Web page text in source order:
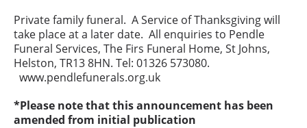
Private family funeral. A Service of Thanksgiving will
take place at a later date. All enquiries to Pendle
Funeral Services, The Firs Funeral Home, St Johns,
Helston, TR13 8HN. Tel: 01326 573080.
www.pendlefunerals.org.uk
*Please note that this announcement has been
amended from initial publication